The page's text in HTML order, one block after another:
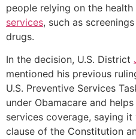
people relying on the
services, such as
drugs.
In the decision, U.S. District
mentioned his previous
U.S. Preventive Services
under Obamacare and
services coverage, saying
clause of the Constitution